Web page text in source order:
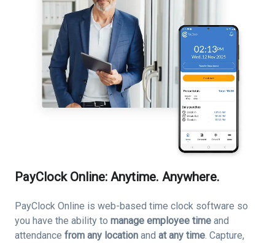
PayClock Online: Anytime. Anywhere.
PayClock Online is web-based time clock software so
you have the ability to manage employee time and
attendance from any location and at any time. Capture,